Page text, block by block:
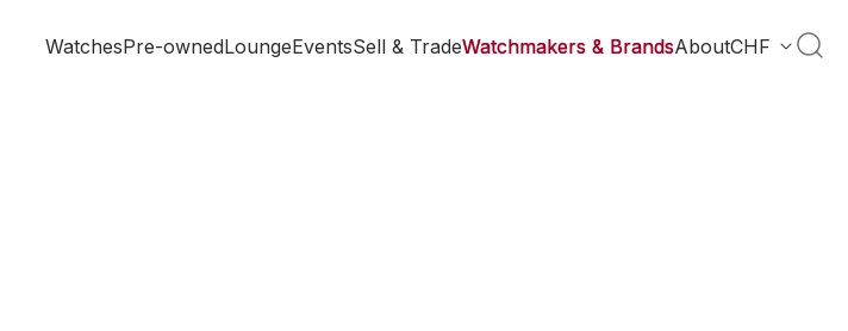
WatchesPre-ownedLoungeEventsSell & TradeWatchmakers & BrandsAboutCHF